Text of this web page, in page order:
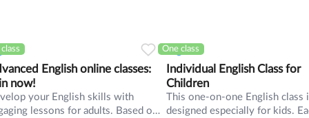
conversations, authentic materials, and
personalized exercises. 🎯 Every student
has different goals, so I create a learning
plan tailored to your needs—whether
you're learning English for travel, work,
English online classes:
now!
your English skills with
lessons for adults. Based on
One class
English
Individual English Class for
Children
This one-on-one English class
designed especially for kids.